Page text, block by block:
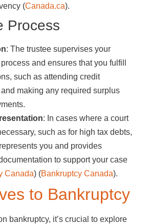
(Canada.ca)​.
Process
: The trustee supervises your
and ensures that you fulfill
such as attending credit
making any required surplus
: In cases where a court
such as for high tax debts,
you and provides
to support your case​
Canada)​​ (Bankruptcy Canada)​.
to Bankruptcy
bankruptcy, it’s crucial to explore